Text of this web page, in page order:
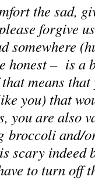
the sad,
forgive
somewhere
honest – is a
means
you) that
you are also
broccoli and/
scary indeed
to turn off